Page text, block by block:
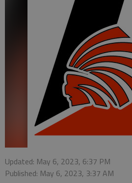
Updated: May 6, 2023, 6:37 PM
Published: May 6, 2023, 3:37 AM